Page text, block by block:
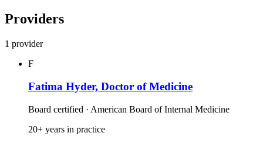
Providers
1 provider
F
Fatima Hyder, Doctor of Medicine
Board certified · American Board of Internal Medicine
20+ years in practice